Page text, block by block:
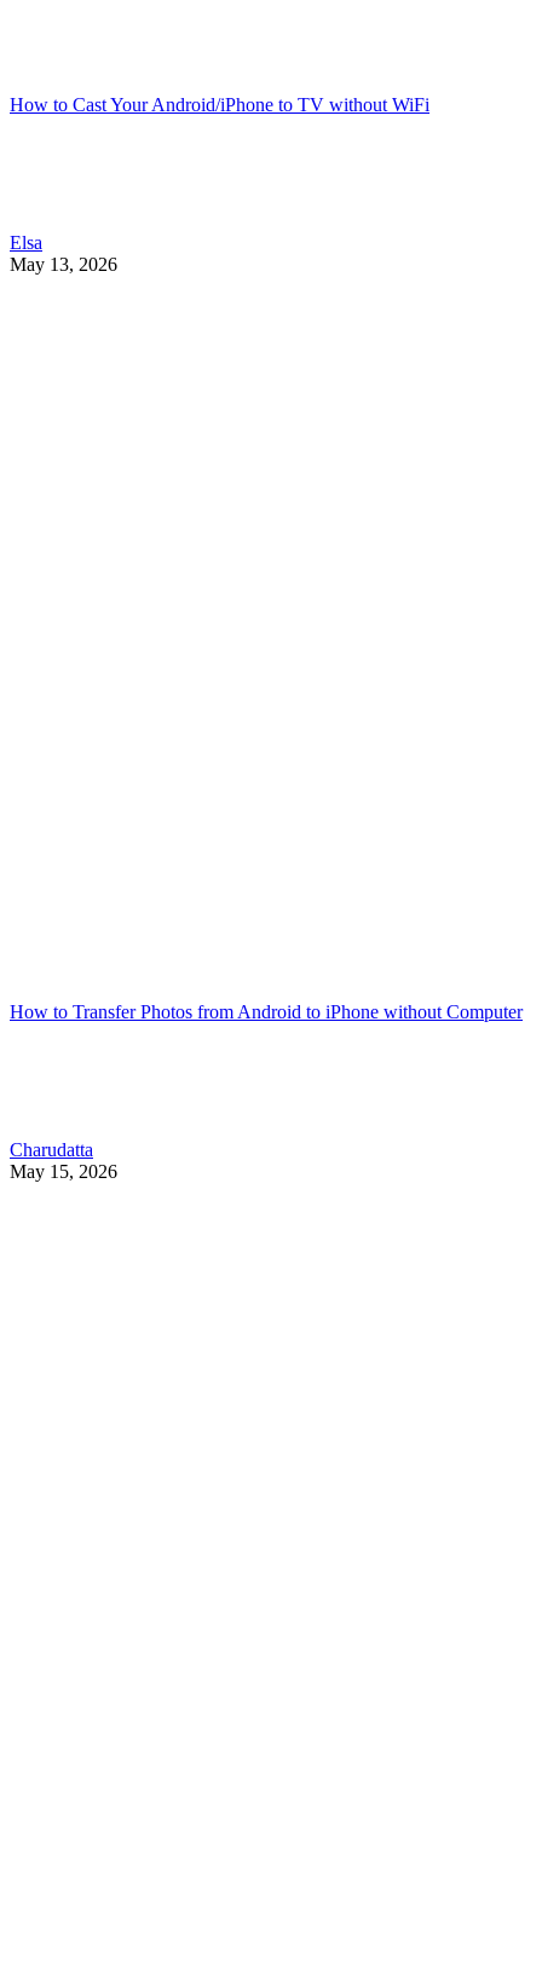
How to Cast Your Android/iPhone to TV without WiFi
Elsa
May 13, 2026
How to Transfer Photos from Android to iPhone without Computer
Charudatta
May 15, 2026